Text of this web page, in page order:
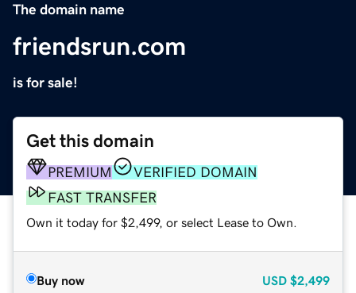
The domain name
friendsrun.com
is for sale!
Get this domain
PREMIUM
VERIFIED DOMAIN
FAST TRANSFER
Own it today for $2,499, or select Lease to Own.
Buy now USD $2,499